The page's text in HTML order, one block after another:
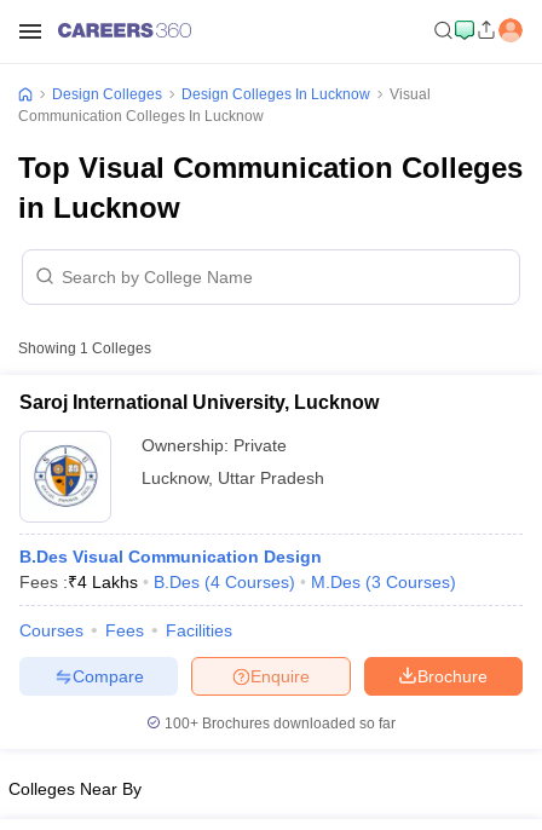
MaterialsUCEED Mock Test
Design Colleges Design Colleges In Lucknow
Visual
Communication Colleges In Lucknow
Top Visual Communication Colleges
in Lucknow
Showing 1 Colleges
Saroj International University, Lucknow
Ownership: Private
Lucknow, Uttar Pradesh
B.Des Visual Communication Design
Fees :₹4 Lakhs B.Des (4 Courses) M.Des (3 Courses)
Courses Fees Facilities
Brochure
Enquire
Compare
100+ Brochures downloaded so far
Colleges Near By